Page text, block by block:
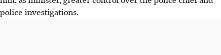
police investigations.